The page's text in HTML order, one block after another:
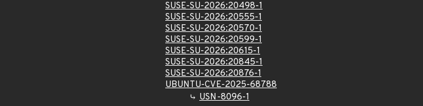
SUSE-SU-2026:20498-1
SUSE-SU-2026:20555-1
SUSE-SU-2026:20570-1
SUSE-SU-2026:20599-1
SUSE-SU-2026:20615-1
SUSE-SU-2026:20845-1
SUSE-SU-2026:20876-1
UBUNTU-CVE-2025-68788
USN-8096-1